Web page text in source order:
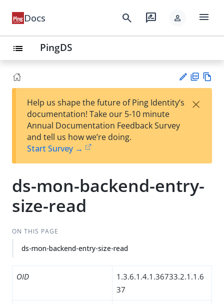
Docs search rate_review person menu
list PingDS
est
t
F
Help us shape the future of Ping Identity’s
documentation! Take our 5-10 minute
Annual Documentation Feedback Survey
and tell us how we’re doing.
Start Survey →
×
ds-mon-backend-entry-
size-read
ON THIS PAGE
ds-mon-backend-entry-size-read
OID
1.3.6.1.4.1.36733.2.1.1.6
37